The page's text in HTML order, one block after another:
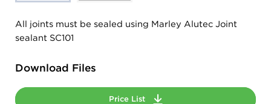
All joints must be sealed using Marley Alutec Joint
sealant SC101
Download Files
Price List